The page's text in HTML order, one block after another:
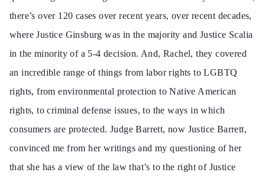
there’s over 120 cases over recent years, over recent decades,
where Justice Ginsburg was in the majority and Justice Scalia
in the minority of a 5-4 decision. And, Rachel, they covered
an incredible range of things from labor rights to LGBTQ
rights, from environmental protection to Native American
rights, to criminal defense issues, to the ways in which
consumers are protected. Judge Barrett, now Justice Barrett,
convinced me from her writings and my questioning of her
that she has a view of the law that’s to the right of Justice